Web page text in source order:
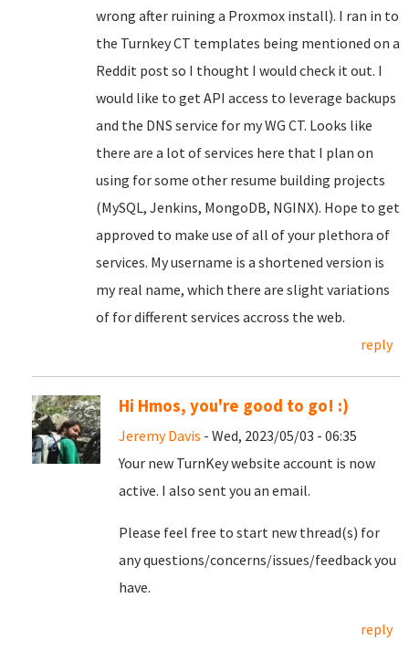
wrong after ruining a Proxmox install). I ran in to
the Turnkey CT templates being mentioned on a
Reddit post so I thought I would check it out. I
would like to get API access to leverage backups
and the DNS service for my WG CT. Looks like
there are a lot of services here that I plan on
using for some other resume building projects
(MySQL, Jenkins, MongoDB, NGINX). Hope to get
approved to make use of all of your plethora of
services. My username is a shortened version is
my real name, which there are slight variations
of for different services accross the web.
reply
Hi Hmos, you're good to go! :)
Jeremy Davis - Wed, 2023/05/03 - 06:35
Your new TurnKey website account is now
active. I also sent you an email.
Please feel free to start new thread(s) for
any questions/concerns/issues/feedback you
have.
reply